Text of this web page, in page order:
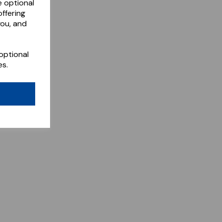
optional
and